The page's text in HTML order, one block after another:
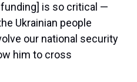
is so critical —
Ukrainian people
our national security
him to cross